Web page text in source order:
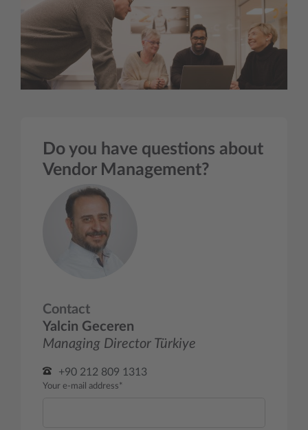
Do you have questions about
Vendor Management?
Contact
Yalcin Geceren
Managing Director Türkiye
+90 212 809 1313
Your e-mail address*